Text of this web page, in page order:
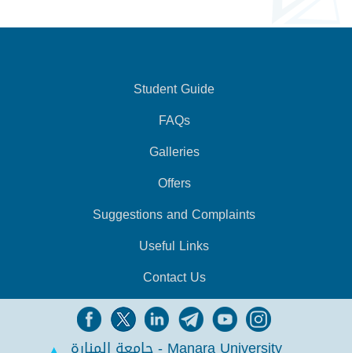
Student Guide
FAQs
Galleries
Offers
Suggestions and Complaints
Useful Links
Contact Us